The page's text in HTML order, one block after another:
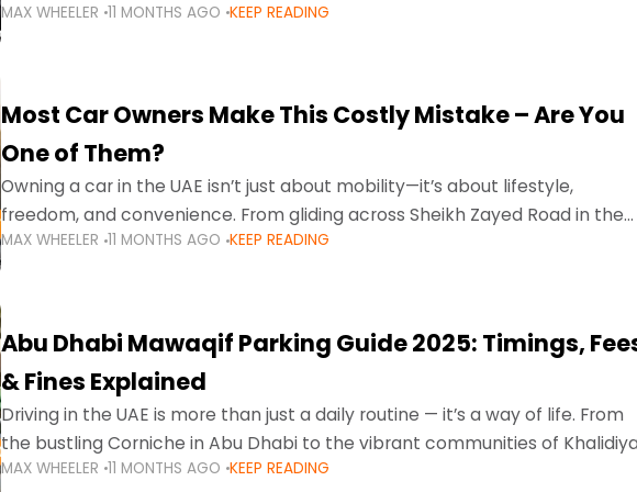
stricter enforcement mean that families
MAX WHEELER 11 MONTHS AGO KEEP READING
Most Car Owners Make This Costly Mistake – Are You
One of Them?
Owning a car in the UAE isn’t just about mobility—it’s about lifestyle,
freedom, and convenience. From gliding across Sheikh Zayed Road in the
evening to navigating Sharjah’s busy morning traffic
MAX WHEELER 11 MONTHS AGO KEEP READING
Abu Dhabi Mawaqif Parking Guide 2025: Timings,
& Fines Explained
Driving in the UAE is more than just a daily routine — it’s a way of life. From
the bustling Corniche in Abu Dhabi to the vibrant communities of
MAX WHEELER 11 MONTHS AGO KEEP READING